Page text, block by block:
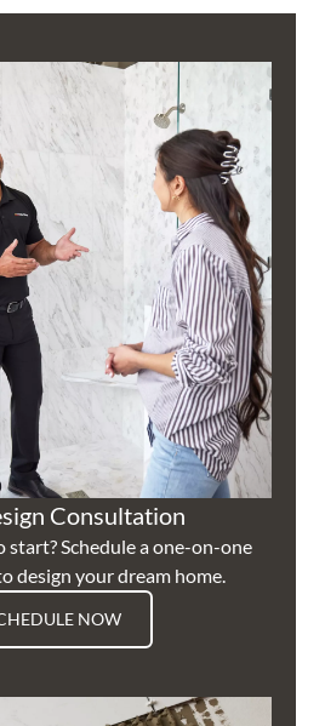
Consultation
start? Schedule a one-on-one
design your dream home.
NOW